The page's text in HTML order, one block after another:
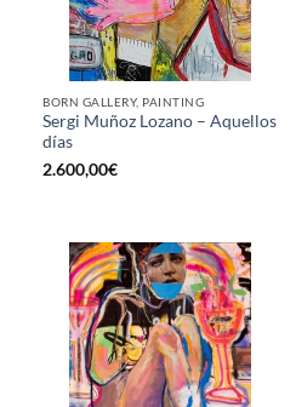
BORN GALLERY, PAINTING
Sergi Muñoz Lozano – Aquellos
días
2.600,00€